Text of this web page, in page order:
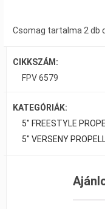
Csomag tartalma 2 db
CIKKSZÁM:
FPV 6579
KATEGÓRIÁK:
5" FREESTYLE
5" VERSENY